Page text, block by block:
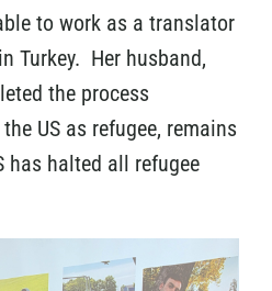
to work as a translator
Turkey. Her husband,
the process
US as refugee, remains
has halted all refugee